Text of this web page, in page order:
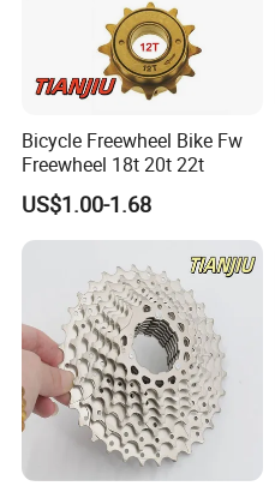
Bicycle Freewheel Bike Fw
Freewheel 18t 20t 22t
US$1.00-1.68